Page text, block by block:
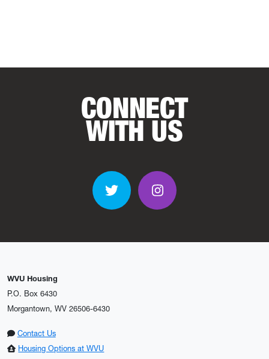
CONNECT
WITH US
Twitter Instagram
WVU Housing
P.O. Box 6430
Morgantown, WV 26506-6430
Contact Us
Housing Options at WVU